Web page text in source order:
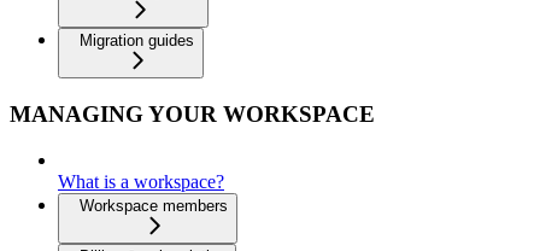
Migration guides
MANAGING YOUR WORKSPACE
What is a workspace?
Workspace members